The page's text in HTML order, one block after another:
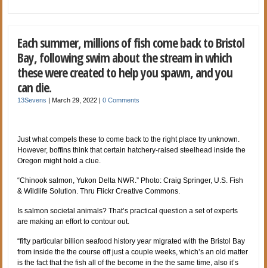
Each summer, millions of fish come back to Bristol
Bay, following swim about the stream in which
these were created to help you spawn, and you
can die.
13Sevens |March 29, 2022 |0 Comments
Just what compels these to come back to the right place try unknown.
However, boffins think that certain hatchery-raised steelhead inside the
Oregon might hold a clue.
“Chinook salmon, Yukon Delta NWR.” Photo: Craig Springer, U.S. Fish
& Wildlife Solution. Thru Flickr Creative Commons.
Is salmon societal animals? That’s practical question a set of experts
are making an effort to contour out.
“fifty particular billion seafood history year migrated with the Bristol Bay
from inside the the course off just a couple weeks, which’s an old matter
is the fact that the fish all of the become in the the same time, also it’s